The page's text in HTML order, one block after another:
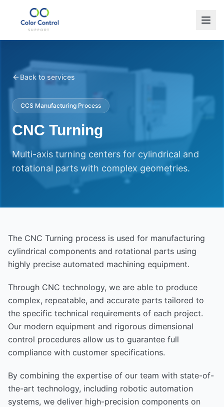
Back to services
CCS Manufacturing Process
CNC Turning
Multi-axis turning centers for cylindrical and
rotational parts with complex geometries.
The CNC Turning process is used for manufacturing
cylindrical components and rotational parts using
highly precise automated machining equipment.
Through CNC technology, we are able to produce
complex, repeatable, and accurate parts tailored to
the specific technical requirements of each project.
Our modern equipment and rigorous dimensional
control procedures allow us to guarantee full
compliance with customer specifications.
By combining the expertise of our team with state-of-
the-art technology, including robotic automation
systems, we deliver high-precision components on